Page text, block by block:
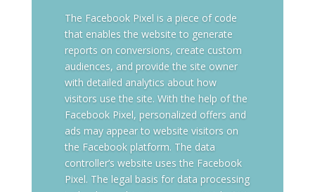
The Facebook Pixel is a piece of code
that enables the website to generate
reports on conversions, create custom
audiences, and provide the site owner
with detailed analytics about how
visitors use the site. With the help of the
Facebook Pixel, personalized offers and
ads may appear to website visitors on
the Facebook platform. The data
controller’s website uses the Facebook
Pixel. The legal basis for data processing